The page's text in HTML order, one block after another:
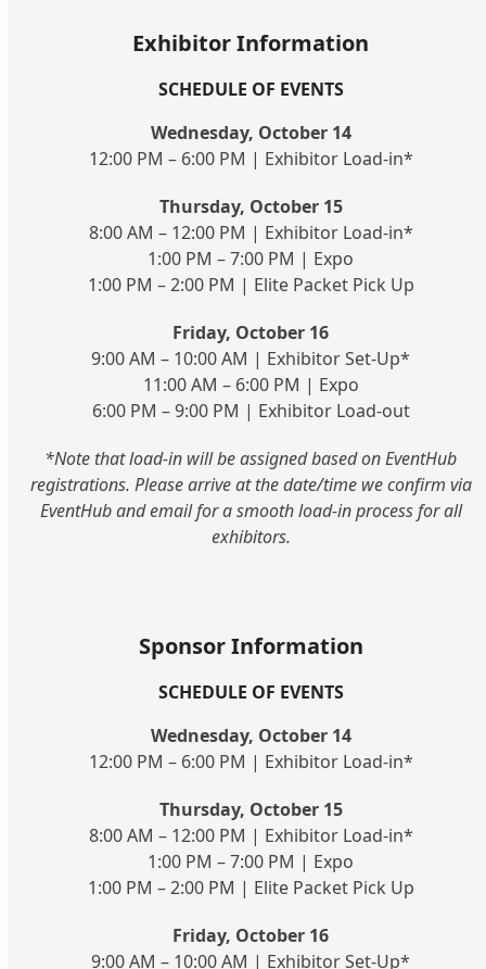
Exhibitor Information
SCHEDULE OF EVENTS
Wednesday, October 14
12:00 PM – 6:00 PM | Exhibitor Load-in*
Thursday, October 15
8:00 AM – 12:00 PM | Exhibitor Load-in*
1:00 PM – 7:00 PM | Expo
1:00 PM – 2:00 PM | Elite Packet Pick Up
Friday, October 16
9:00 AM – 10:00 AM | Exhibitor Set-Up*
11:00 AM – 6:00 PM | Expo
6:00 PM – 9:00 PM | Exhibitor Load-out
*Note that load-in will be assigned based on EventHub
registrations. Please arrive at the date/time we confirm via
EventHub and email for a smooth load-in process for all
exhibitors.
Sponsor Information
SCHEDULE OF EVENTS
Wednesday, October 14
12:00 PM – 6:00 PM | Exhibitor Load-in*
Thursday, October 15
8:00 AM – 12:00 PM | Exhibitor Load-in*
1:00 PM – 7:00 PM | Expo
1:00 PM – 2:00 PM | Elite Packet Pick Up
Friday, October 16
9:00 AM – 10:00 AM | Exhibitor Set-Up*